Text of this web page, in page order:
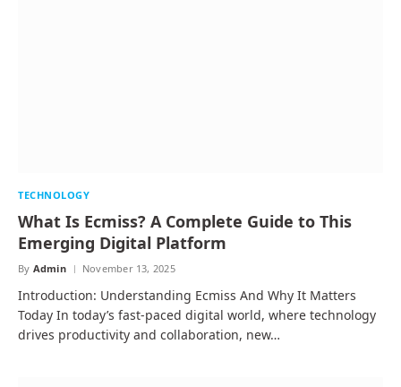
TECHNOLOGY
What Is Ecmiss? A Complete Guide to This
Emerging Digital Platform
By Admin November 13, 2025
Introduction: Understanding Ecmiss And Why It Matters
Today In today’s fast-paced digital world, where technology
drives productivity and collaboration, new…